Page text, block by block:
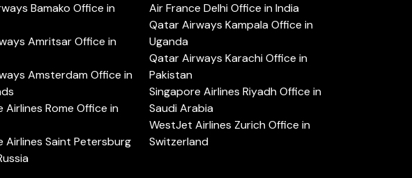
Bamako Office in
Amritsar Office in
Amsterdam Office in
Airlines Rome Office in
Airlines Saint Petersburg
Air France Delhi Office in India
Qatar Airways Kampala Office in
Uganda
Qatar Airways Karachi Office in
Pakistan
Singapore Airlines Riyadh Office in
Saudi Arabia
WestJet Airlines Zurich Office in
Switzerland